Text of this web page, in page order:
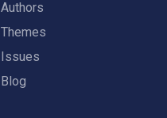
Authors
Themes
Issues
Blog